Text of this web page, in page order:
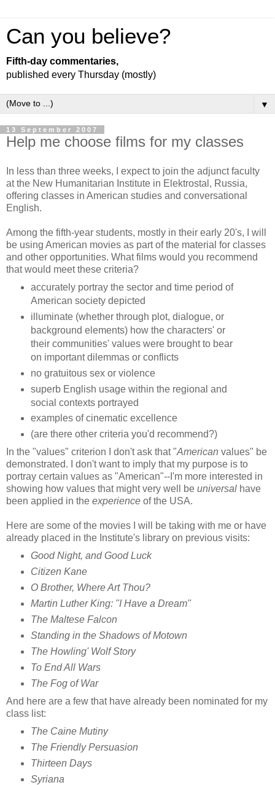
Can you believe?
Fifth-day commentaries,
published every Thursday (mostly)
▼
13 September 2007
Help me choose films for my classes
In less than three weeks, I expect to join the adjunct faculty
at the New Humanitarian Institute in Elektrostal, Russia,
offering classes in American studies and conversational
English.
Among the fifth-year students, mostly in their early 20's, I will
be using American movies as part of the material for classes
and other opportunities. What films would you recommend
that would meet these criteria?
accurately portray the sector and time period of
American society depicted
illuminate (whether through plot, dialogue, or
background elements) how the characters' or
their communities' values were brought to bear
on important dilemmas or conflicts
no gratuitous sex or violence
superb English usage within the regional and
social contexts portrayed
examples of cinematic excellence
(are there other criteria you'd recommend?)
In the "values" criterion I don't ask that "American values" be
demonstrated. I don't want to imply that my purpose is to
portray certain values as "American"--I'm more interested in
showing how values that might very well be universal have
been applied in the experience of the USA.
Here are some of the movies I will be taking with me or have
already placed in the Institute's library on previous visits:
Good Night, and Good Luck
Citizen Kane
O Brother, Where Art Thou?
Martin Luther King: "I Have a Dream"
The Maltese Falcon
Standing in the Shadows of Motown
The Howling' Wolf Story
To End All Wars
The Fog of War
And here are a few that have already been nominated for my
class list:
The Caine Mutiny
The Friendly Persuasion
Thirteen Days
Syriana